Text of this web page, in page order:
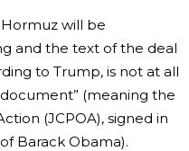
will be
and the text of the deal
to Trump, is not at all
(meaning the
(JCPOA), signed in
Barack Obama).